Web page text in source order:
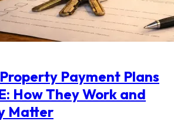
Payment Plans
How They Work and
Matter